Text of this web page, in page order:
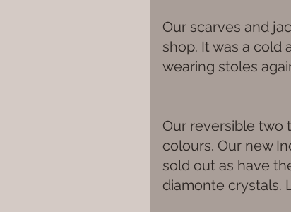
Our scarves and
shop. It was a cold
wearing stoles
Our reversible two
colours. Our new
sold out as have
diamonte crystals.